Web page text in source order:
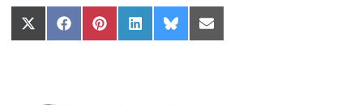
Share
on
Share
on
Share
on
Share
on
Share
on
Share
on